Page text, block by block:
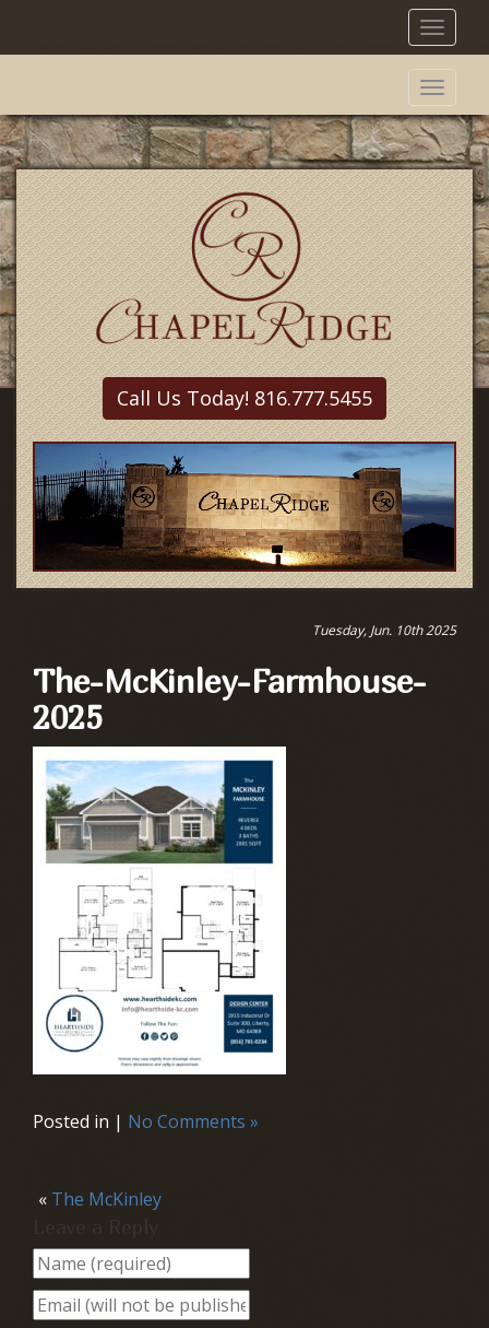
Toggle
Toggle
Call Us Today! 816.777.5455
Tuesday, Jun. 10th 2025
The-McKinley-Farmhouse-
2025
Posted in | No Comments »
« The McKinley
Leave a Reply